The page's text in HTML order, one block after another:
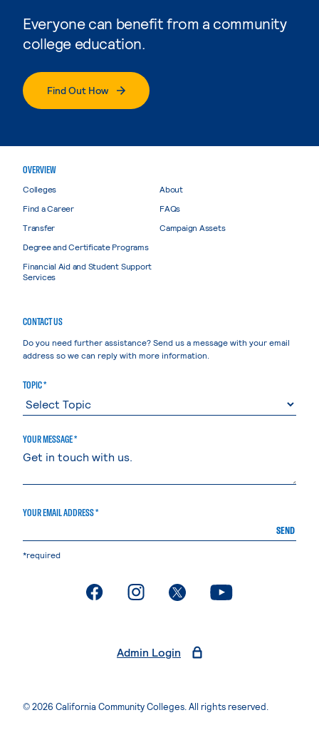
Everyone can benefit from a community
college education.
Find Out How
OVERVIEW
Colleges
Find a Career
Transfer
Degree and Certificate Programs
Financial Aid and Student Support
Services
About
FAQs
Campaign Assets
CONTACT US
Do you need further assistance? Send us a message with your email
address so we can reply with more information.
TOPIC *
YOUR MESSAGE *
YOUR EMAIL ADDRESS *
SEND
*required
. External page. External page. External page. External page
Admin Login
© 2026 California Community Colleges. All rights reserved.